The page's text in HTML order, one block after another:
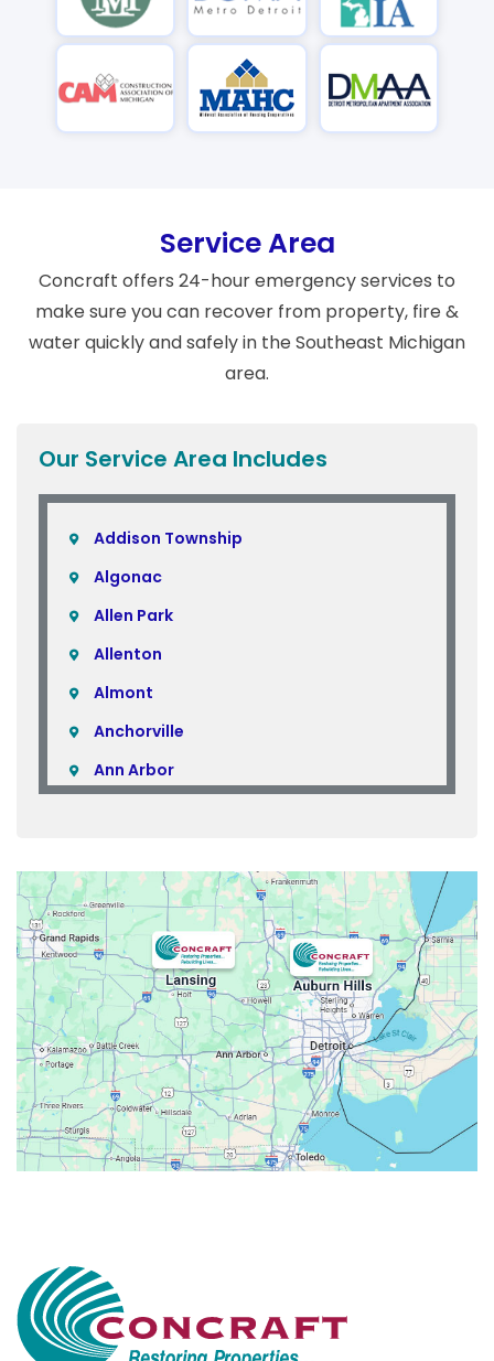
Service Area
Concraft offers 24-hour emergency services to
make sure you can recover from property, fire &
water quickly and safely in the Southeast Michigan
area.
Our Service Area Includes
Addison Township
Algonac
Allen Park
Allenton
Almont
Anchorville
Ann Arbor
Attica
Auburn Hills
Avoca
Belleville
Berkley
Beverly Hills
Birmingham
Bloomfield
Brandon Township
Bridgewater
Brighton